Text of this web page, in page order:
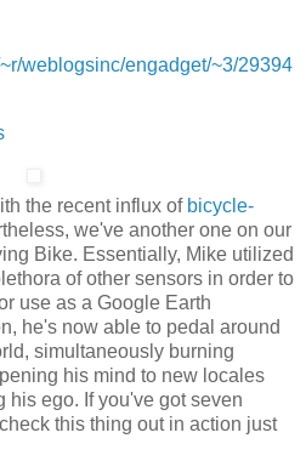
weblogsinc/engadget/~3/29394
the recent influx of bicycle-
we've another one on our
Bike. Essentially, Mike utilized
of other sensors in order to
use as a Google Earth
he's now able to pedal around
simultaneously burning
his mind to new locales
ego. If you've got seven
this thing out in action just